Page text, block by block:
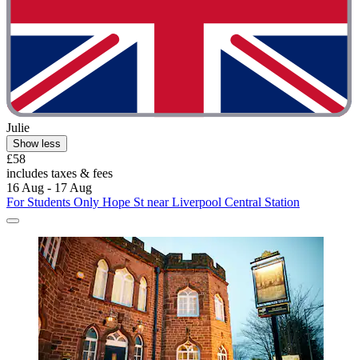
Julie
Show less
£58
includes taxes & fees
16 Aug - 17 Aug
For Students Only Hope St near Liverpool Central Station